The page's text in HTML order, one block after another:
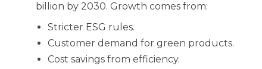
billion by 2030. Growth comes from:
Stricter ESG rules.
Customer demand for green products.
Cost savings from efficiency.